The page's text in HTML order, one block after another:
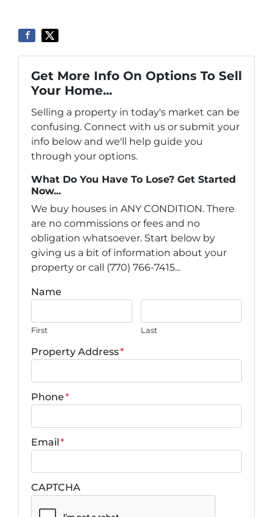
Get More Info On Options To Sell
Your Home...
Selling a property in today's market can be
confusing. Connect with us or submit your
info below and we'll help guide you
through your options.
What Do You Have To Lose? Get Started
Now...
We buy houses in ANY CONDITION. There
are no commissions or fees and no
obligation whatsoever. Start below by
giving us a bit of information about your
property or call (770) 766-7415...
Name
First Last
Property Address*
Phone*
Email*
CAPTCHA